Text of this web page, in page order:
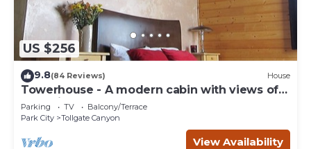
US $256
9.8(84 Reviews) House
Towerhouse - A modern cabin with views of
Park City
Parking TV
Balcony/Terrace
Park City
Tollgate Canyon
View Availability